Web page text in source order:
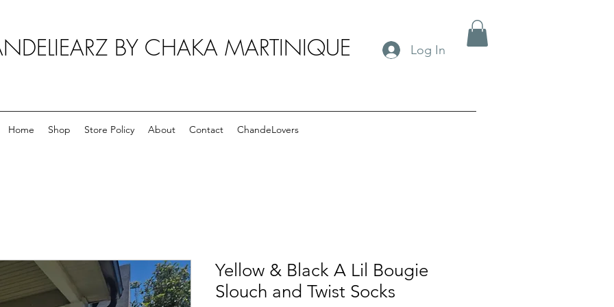
BY CHAKA MARTINIQUE Log In
Home Shop Store Policy About Contact ChandeLovers
Yellow & Black A Lil Bougie
Slouch and Twist Socks